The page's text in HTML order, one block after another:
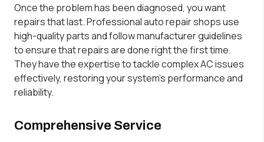
Once the problem has been diagnosed, you want
repairs that last. Professional auto repair shops use
high-quality parts and follow manufacturer guidelines
to ensure that repairs are done right the first time.
They have the expertise to tackle complex AC issues
effectively, restoring your system’s performance and
reliability.
Comprehensive Service